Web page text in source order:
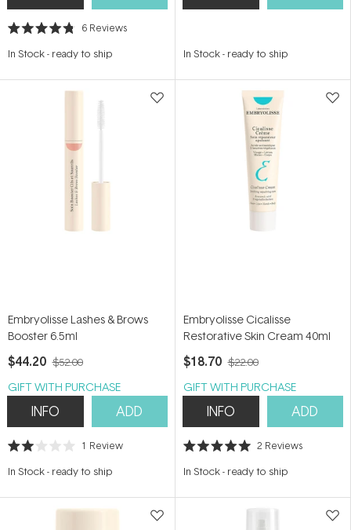
Rated
out
stars
6 Reviews
In Stock- ready to ship In Stock- ready to ship
Embryolisse Lashes & Brows
Booster 6.5ml
$44.20 $52.00
GIFT WITH PURCHASE
INFO ADD
Rated
out
stars
1 Review
In Stock- ready to ship
Embryolisse Cicalisse
Restorative Skin Cream 40ml
$18.70 $22.00
GIFT WITH PURCHASE
INFO ADD
Rated
out
stars
2 Reviews
In Stock- ready to ship